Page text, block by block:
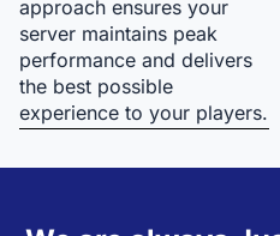
approach ensures your
server maintains peak
performance and delivers
the best possible
experience to your players.